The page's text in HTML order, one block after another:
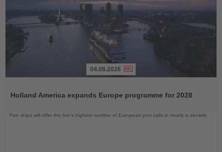
News
04.08.2026
Holland America expands Europe programme for 2028
Five ships will offer the line’s highest number of European port calls in nearly a decade